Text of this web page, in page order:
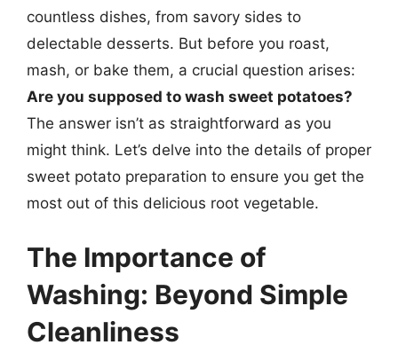
countless dishes, from savory sides to
delectable desserts. But before you roast,
mash, or bake them, a crucial question arises:
Are you supposed to wash sweet potatoes?
The answer isn’t as straightforward as you
might think. Let’s delve into the details of proper
sweet potato preparation to ensure you get the
most out of this delicious root vegetable.
The Importance of
Washing: Beyond Simple
Cleanliness